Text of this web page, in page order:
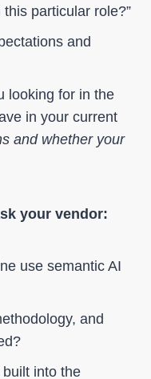
particular role?”
and
looking for in the
in your current
and whether your
your vendor:
use semantic AI
and
into the